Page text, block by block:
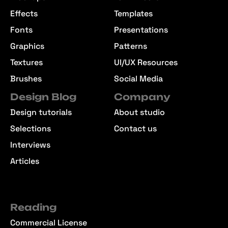
Effects
Fonts
Graphics
Textures
Brushes
Templates
Presentations
Patterns
UI/UX Resources
Social Media
Design Blog
Design tutorials
Selections
Interviews
Articles
Company
About studio
Contact us
Reading
Commercial License